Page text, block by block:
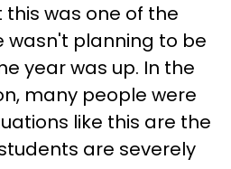
was one of the
wasn't planning to be
year was up. In the
many people were
like this are the
are severely